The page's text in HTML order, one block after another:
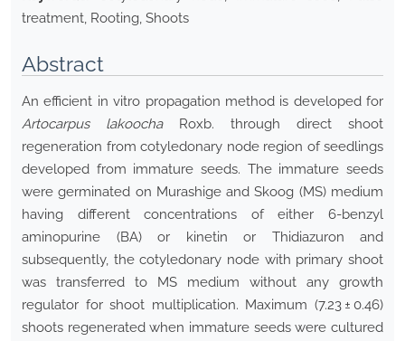
treatment, Rooting, Shoots
Abstract
An efficient in vitro propagation method is developed for
Artocarpus lakoochaRoxb. through direct shoot
regeneration from cotyledonary node region of seedlings
developed from immature seeds. The immature seeds
were germinated on Murashige and Skoog (MS) medium
having different concentrations of either 6-benzyl
aminopurine (BA) or kinetin or Thidiazuron and
subsequently, the cotyledonary node with primary shoot
was transferred to MS medium without any growth
regulator for shoot multiplication. Maximum (7.23 ± 0.46)
shoots regenerated when immature seeds were cultured